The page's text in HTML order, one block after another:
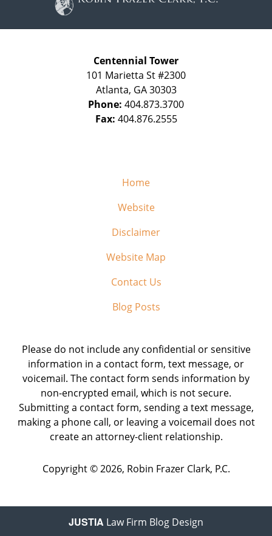
Centennial Tower
101 Marietta St #2300
Atlanta, GA 30303
Phone: 404.873.3700
Fax: 404.876.2555
Home
Website
Disclaimer
Website Map
Contact Us
Blog Posts
Please do not include any confidential or sensitive
information in a contact form, text message, or
voicemail. The contact form sends information by
non-encrypted email, which is not secure.
Submitting a contact form, sending a text message,
making a phone call, or leaving a voicemail does not
create an attorney-client relationship.
Copyright © 2026, Robin Frazer Clark, P.C.
JUSTIA Law Firm Blog Design